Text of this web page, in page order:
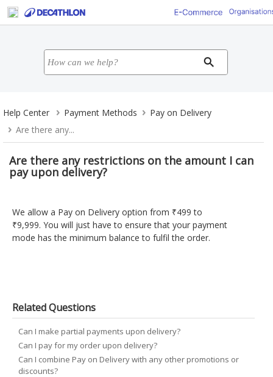
Help Center Payment Methods
Pay on Delivery
Are there any...
Are there any restrictions on the amount I can
pay upon delivery?
We allow a Pay on Delivery option from ₹499 to
₹9,999. You will just have to ensure that your payment
mode has the minimum balance to fulfil the order.
Related Questions
Can I make partial payments upon delivery?
Can I pay for my order upon delivery?
Can I combine Pay on Delivery with any other promotions or
discounts?